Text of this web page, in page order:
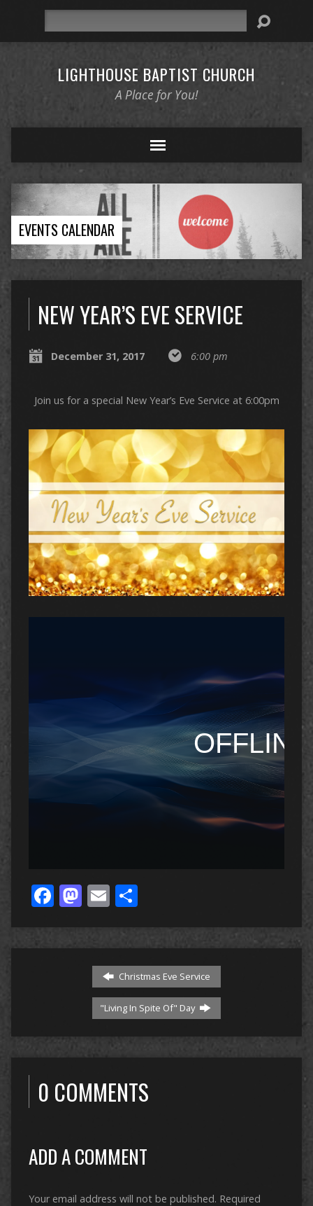
LIGHTHOUSE BAPTIST CHURCH
A Place for You!
EVENTS CALENDAR
NEW YEAR’S EVE SERVICE
December 31, 2017 6:00 pm
Join us for a special New Year’s Eve Service at 6:00pm
Facebook
Mastodon
EmailShare
Christmas Eve Service
"Living In Spite Of" Day
0 COMMENTS
ADD A COMMENT
Your email address will not be published. Required